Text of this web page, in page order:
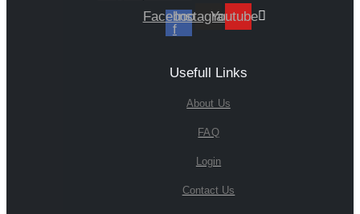
Facebook-
f
InstagramYoutube
Usefull Links
About Us
FAQ
Login
Contact Us